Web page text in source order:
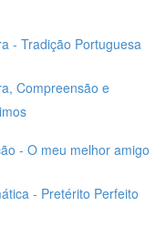
- Tradição Portuguesa
Compreensão e
- O meu melhor amigo
- Pretérito Perfeito